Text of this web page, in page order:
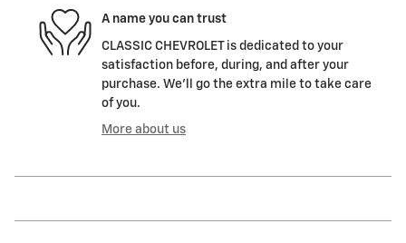
A name you can trust
CLASSIC CHEVROLET is dedicated to your
satisfaction before, during, and after your
purchase. We'll go the extra mile to take care
of you.
More about us